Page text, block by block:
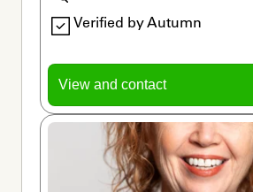
Verified by Autumn
View and contact